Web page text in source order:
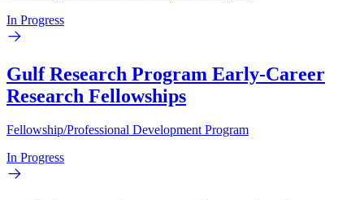
In Progress
Gulf Research Program Early-Career
Research Fellowships
Fellowship/Professional Development Program
In Progress